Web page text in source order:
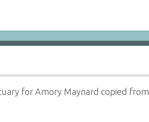
for Amory Maynard copied from